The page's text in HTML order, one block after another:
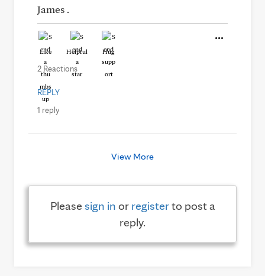
James .
Like Helpful Hug
2 Reactions
REPLY
1 reply
View More
Pleasesign in or registerto post a
reply.